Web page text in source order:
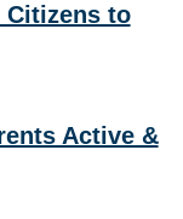
Citizens to
Active &